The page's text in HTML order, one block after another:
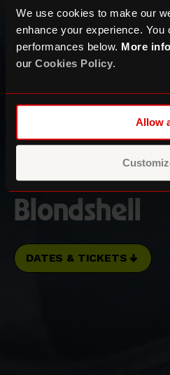
We use cookies to make our
enhance your experience. You
performances below. More
our Cookies Policy.
Allow
Blondshell
DATES & TICKETS